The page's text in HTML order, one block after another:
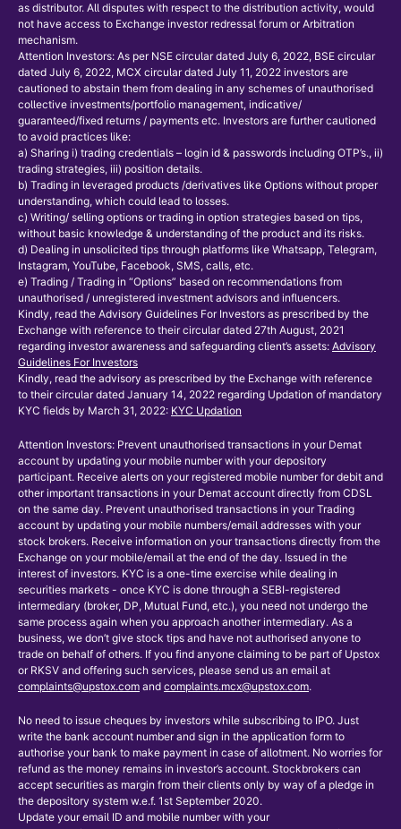
as distributor. All disputes with respect to the distribution activity, would
not have access to Exchange investor redressal forum or Arbitration
mechanism.
Attention Investors: As per NSE circular dated July 6, 2022, BSE circular
dated July 6, 2022, MCX circular dated July 11, 2022 investors are
cautioned to abstain them from dealing in any schemes of unauthorised
collective investments/portfolio management, indicative/
guaranteed/fixed returns / payments etc. Investors are further cautioned
to avoid practices like:
a) Sharing i) trading credentials – login id & passwords including OTP’s., ii)
trading strategies, iii) position details.
b) Trading in leveraged products /derivatives like Options without proper
understanding, which could lead to losses.
c) Writing/ selling options or trading in option strategies based on tips,
without basic knowledge & understanding of the product and its risks.
d) Dealing in unsolicited tips through platforms like Whatsapp, Telegram,
Instagram, YouTube, Facebook, SMS, calls, etc.
e) Trading / Trading in “Options” based on recommendations from
unauthorised / unregistered investment advisors and influencers.
Kindly, read the Advisory Guidelines For Investors as prescribed by the
Exchange with reference to their circular dated 27th August, 2021
regarding investor awareness and safeguarding client’s assets: Advisory
Guidelines For Investors
Kindly, read the advisory as prescribed by the Exchange with reference
to their circular dated January 14, 2022 regarding Updation of mandatory
KYC fields by March 31, 2022: KYC Updation
Attention Investors: Prevent unauthorised transactions in your Demat
account by updating your mobile number with your depository
participant. Receive alerts on your registered mobile number for debit and
other important transactions in your Demat account directly from CDSL
on the same day. Prevent unauthorised transactions in your Trading
account by updating your mobile numbers/email addresses with your
stock brokers. Receive information on your transactions directly from the
Exchange on your mobile/email at the end of the day. Issued in the
interest of investors. KYC is a one-time exercise while dealing in
securities markets - once KYC is done through a SEBI-registered
intermediary (broker, DP, Mutual Fund, etc.), you need not undergo the
same process again when you approach another intermediary. As a
business, we don’t give stock tips and have not authorised anyone to
trade on behalf of others. If you find anyone claiming to be part of Upstox
or RKSV and offering such services, please send us an email at
complaints@upstox.com and complaints.mcx@upstox.com.
No need to issue cheques by investors while subscribing to IPO. Just
write the bank account number and sign in the application form to
authorise your bank to make payment in case of allotment. No worries for
refund as the money remains in investor’s account. Stockbrokers can
accept securities as margin from their clients only by way of a pledge in
the depository system w.e.f. 1st September 2020.
Update your email ID and mobile number with your